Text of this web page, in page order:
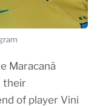
Maracanã
their
of player Vini